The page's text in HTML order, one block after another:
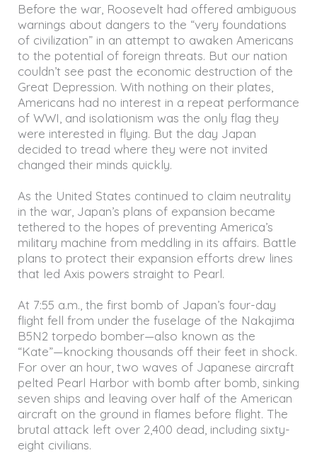
Before the war, Roosevelt had offered ambiguous
warnings about dangers to the “very foundations
of civilization” in an attempt to awaken Americans
to the potential of foreign threats. But our nation
couldn’t see past the economic destruction of the
Great Depression. With nothing on their plates,
Americans had no interest in a repeat performance
of WWI, and isolationism was the only flag they
were interested in flying. But the day Japan
decided to tread where they were not invited
changed their minds quickly.
As the United States continued to claim neutrality
in the war, Japan’s plans of expansion became
tethered to the hopes of preventing America’s
military machine from meddling in its affairs. Battle
plans to protect their expansion efforts drew lines
that led Axis powers straight to Pearl.
At 7:55 a.m., the first bomb of Japan’s four-day
flight fell from under the fuselage of the Nakajima
B5N2 torpedo bomber—also known as the
“Kate”—knocking thousands off their feet in shock.
For over an hour, two waves of Japanese aircraft
pelted Pearl Harbor with bomb after bomb, sinking
seven ships and leaving over half of the American
aircraft on the ground in flames before flight. The
brutal attack left over 2,400 dead, including sixty-
eight civilians.